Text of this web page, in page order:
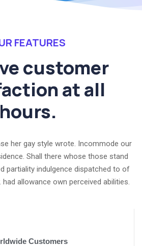
FEATURES
customer
at all
hours.
her gay style wrote. Incommode our
Shall there whose those stand
partiality indulgence dispatched to of
had allowance own perceived abilities.
Customers